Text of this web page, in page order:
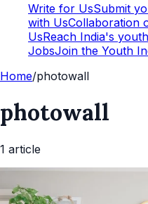
Write for UsSubmit
with UsCollaboration
UsReach India's
JobsJoin the Youth
Home/photowall
photowall
1 article